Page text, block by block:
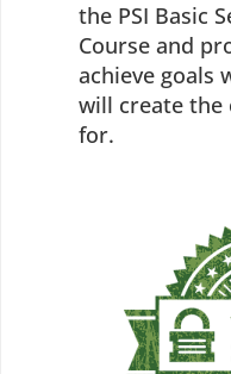
the PSI Basic
Course and
achieve goals
will create the
for.